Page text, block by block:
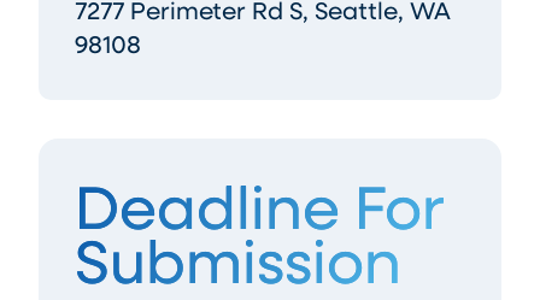
7277 Perimeter Rd S, Seattle, WA
98108
Deadline For
Submission